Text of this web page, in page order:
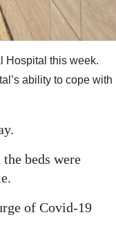
Hospital this week.
ability to cope with
beds were
of Covid-19